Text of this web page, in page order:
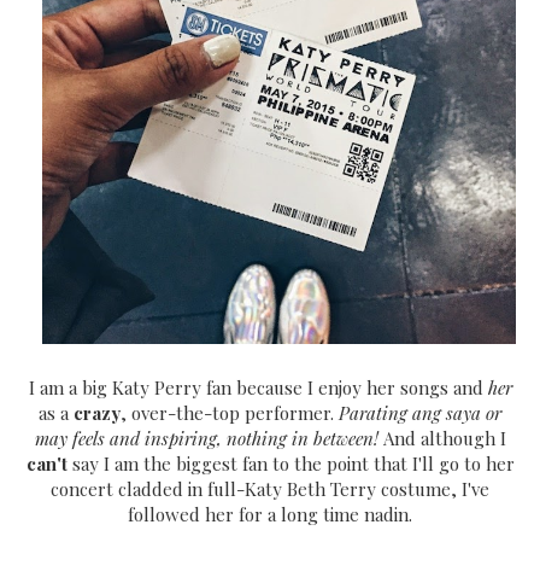
I am a big Katy Perry fan because I enjoy her songs and her
as a crazy, over-the-top performer.Parating ang saya or
may feels and inspiring, nothing in between!And although I
can'tsay I am the biggest fan to the point that I'll go to her
concert cladded in full-Katy Beth Terry costume, I've
followed her for a long time nadin.